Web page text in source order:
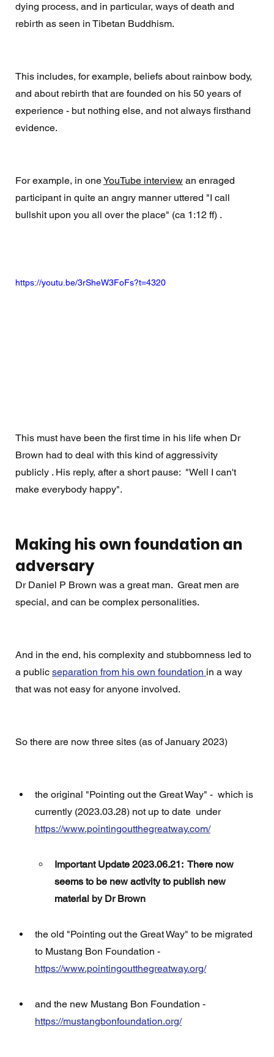
dying process, and in particular, ways of death and
rebirth as seen in Tibetan Buddhism.
This includes, for example, beliefs about rainbow body,
and about rebirth that are founded on his 50 years of
experience - but nothing else, and not always firsthand
evidence.
For example, in one YouTube interview an enraged
participant in quite an angry manner uttered "I call
bullshit upon you all over the place" (ca 1:12 ff) .
https://youtu.be/3rSheW3FoFs?t=4320
This must have been the first time in his life when Dr
Brown had to deal with this kind of aggressivity
publicly . His reply, after a short pause:  "Well I can't
make everybody happy".
Making his own foundation an
adversary
Dr Daniel P Brown was a great man.  Great men are
special, and can be complex personalities.
And in the end, his complexity and stubbornness led to
a public separation from his own foundation in a way
that was not easy for anyone involved.
So there are now three sites (as of January 2023)
the original "Pointing out the Great Way" -  which is
currently (2023.03.28) not up to date  under
https://www.pointingoutthegreatway.com/
Important Update 2023.06.21:  There now
seems to be new activity to publish new
material by Dr Brown
the old "Pointing out the Great Way" to be migrated
to Mustang Bon Foundation -
https://www.pointingoutthegreatway.org/
and the new Mustang Bon Foundation -
https://mustangbonfoundation.org/